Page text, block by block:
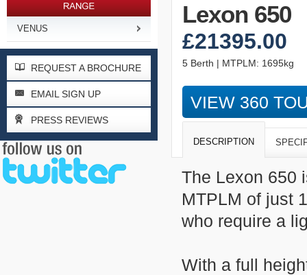
VENUS
REQUEST A BROCHURE
EMAIL SIGN UP
PRESS REVIEWS
Lexon 650
£21395.00
5 Berth | MTPLM: 1695kg
VIEW 360
DESCRIPTION
The Lexon 650
MTPLM of just
who require a
With a full